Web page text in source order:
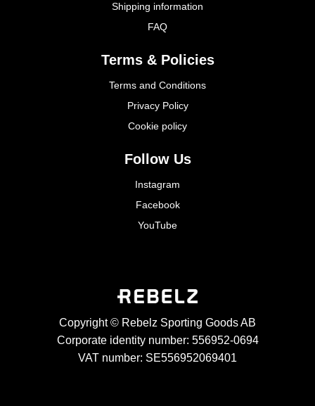
Shipping information
FAQ
Terms & Policies
Terms and Conditions
Privacy Policy
Cookie policy
Follow Us
Instagram
Facebook
YouTube
Copyright © Rebelz Sporting Goods AB
Corporate identity number: 556952-0694
VAT number: SE556952069401